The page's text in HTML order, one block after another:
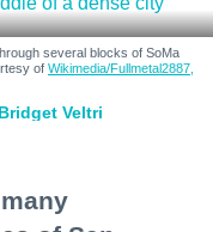
several blocks of SoMa
of Wikimedia/Fullmetal2887,
Bridget Veltri